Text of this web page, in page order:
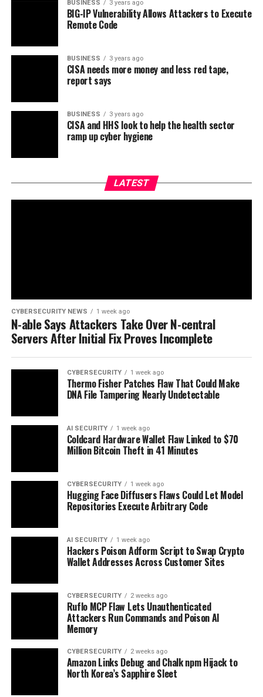
BUSINESS 3 years ago
BIG-IP Vulnerability Allows Attackers to Execute
Remote Code
BUSINESS 3 years ago
CISA needs more money and less red tape,
report says
BUSINESS 3 years ago
CISA and HHS look to help the health sector
ramp up cyber hygiene
LATEST
CYBERSECURITY NEWS 1 week ago
N-able Says Attackers Take Over N-central
Servers After Initial Fix Proves Incomplete
CYBERSECURITY 1 week ago
Thermo Fisher Patches Flaw That Could Make
DNA File Tampering Nearly Undetectable
AI SECURITY 1 week ago
Coldcard Hardware Wallet Flaw Linked to $70
Million Bitcoin Theft in 41 Minutes
CYBERSECURITY 1 week ago
Hugging Face Diffusers Flaws Could Let Model
Repositories Execute Arbitrary Code
AI SECURITY 1 week ago
Hackers Poison Adform Script to Swap Crypto
Wallet Addresses Across Customer Sites
CYBERSECURITY 2 weeks ago
Ruflo MCP Flaw Lets Unauthenticated
Attackers Run Commands and Poison AI
Memory
CYBERSECURITY 2 weeks ago
Amazon Links Debug and Chalk npm Hijack to
North Korea’s Sapphire Sleet